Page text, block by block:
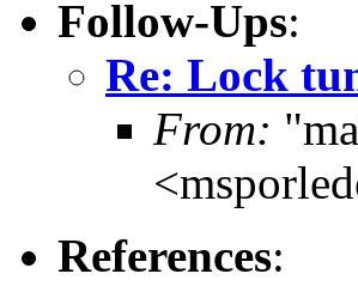
Follow-Ups:
Re: Lock
From:
References: